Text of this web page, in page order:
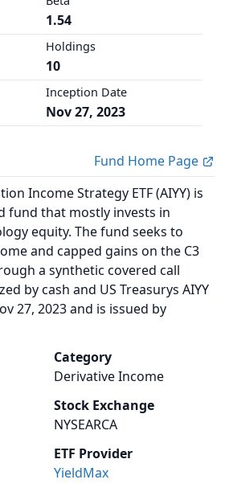
1.54
Holdings
10
Inception Date
Nov 27, 2023
Fund Home Page
Income Strategy ETF (AIYY) is
fund that mostly invests in
equity. The fund seeks to
and capped gains on the C3
a synthetic covered call
by cash and US Treasurys AIYY
27, 2023 and is issued by
Category
Derivative Income
Stock Exchange
NYSEARCA
ETF Provider
YieldMax